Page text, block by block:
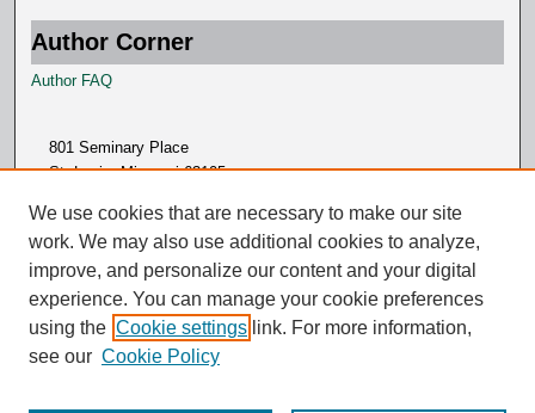
Author Corner
Author FAQ
801 Seminary Place
St. Louis, Missouri 63105
We use cookies that are necessary to make our site
work. We may also use additional cookies to analyze,
improve, and personalize our content and your digital
experience. You can manage your cookie preferences
using the Cookie settings link. For more information,
see our Cookie Policy